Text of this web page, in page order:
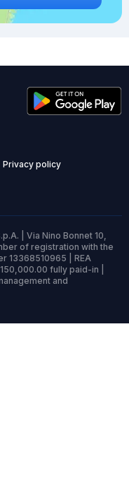
Privacy policy
| Via Nino Bonnet 10,
of registration with the
13368510965 | REA
fully paid-in |
and